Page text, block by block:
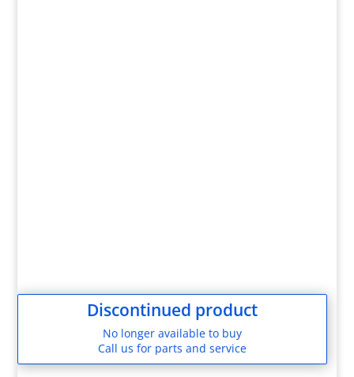
Discontinued product
No longer available to buy
Call us for parts and service